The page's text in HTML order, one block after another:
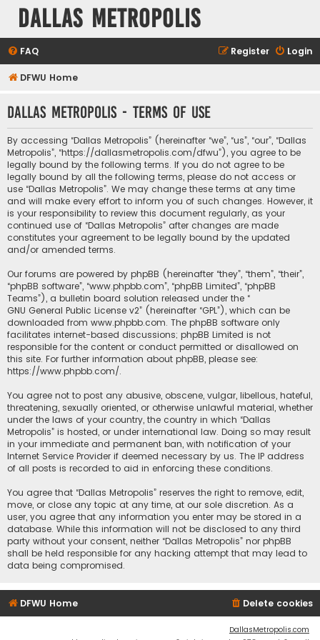
Dallas Metropolis
FAQ Login
Register
DFWU Home
Dallas Metropolis - Terms of use
By accessing “Dallas Metropolis” (hereinafter “we”, “us”, “our”, “Dallas
Metropolis”, “https://dallasmetropolis.com/dfwu”), you agree to be
legally bound by the following terms. If you do not agree to be
legally bound by all the following terms, please do not access or
use “Dallas Metropolis”. We may change these terms at any time
and will make every effort to inform you of such changes. However, it
is your responsibility to review this document regularly, as your
continued use of “Dallas Metropolis” after changes are made
constitutes your agreement to be legally bound by the updated
and/or amended terms.
Our forums are powered by phpBB (hereinafter “they”, “them”, “their”,
“phpBB software”, “www.phpbb.com”, “phpBB Limited”, “phpBB
Teams”), a bulletin board solution released under the “
GNU General Public License v2” (hereinafter “GPL”), which can be
downloaded from www.phpbb.com. The phpBB software only
facilitates internet-based discussions; phpBB Limited is not
responsible for the content or conduct permitted or disallowed on
this site. For further information about phpBB, please see:
https://www.phpbb.com/.
You agree not to post any abusive, obscene, vulgar, libellous, hateful,
threatening, sexually oriented, or otherwise unlawful material, whether
under the laws of your country, the country in which “Dallas
Metropolis” is hosted, or under international law. Doing so may result
in your immediate and permanent ban, with notification of your
Internet Service Provider if deemed necessary by us. The IP address
of all posts is recorded to aid in enforcing these conditions.
You agree that “Dallas Metropolis” reserves the right to remove, edit,
move, or close any topic at any time, at our sole discretion. As a
user, you agree that any information you enter may be stored in a
database. While this information will not be disclosed to any third
party without your consent, neither “Dallas Metropolis” nor phpBB
shall be held responsible for any hacking attempt that may lead to
data being compromised.
DFWU Home Delete cookies
DallasMetropolis.com